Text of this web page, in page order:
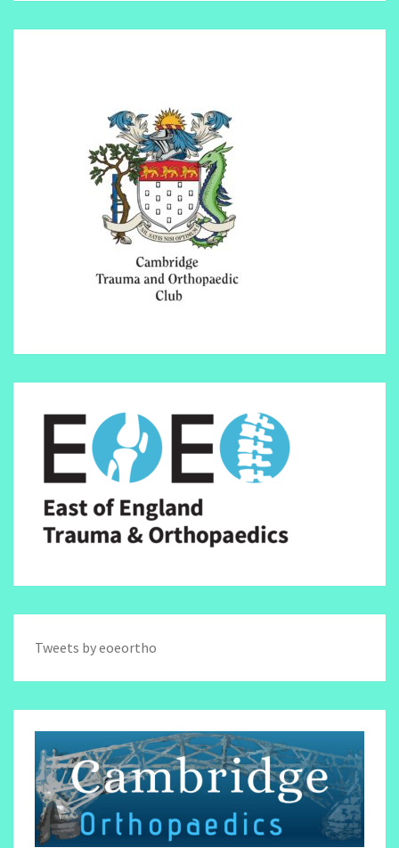
Tweets by eoeortho